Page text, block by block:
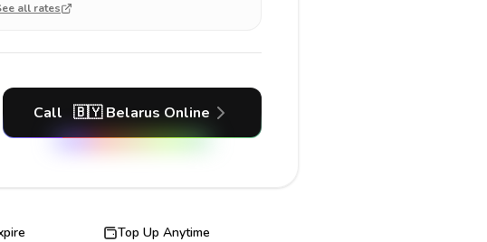
all rates
Call 🇧🇾 Belarus Online
Top Up Anytime